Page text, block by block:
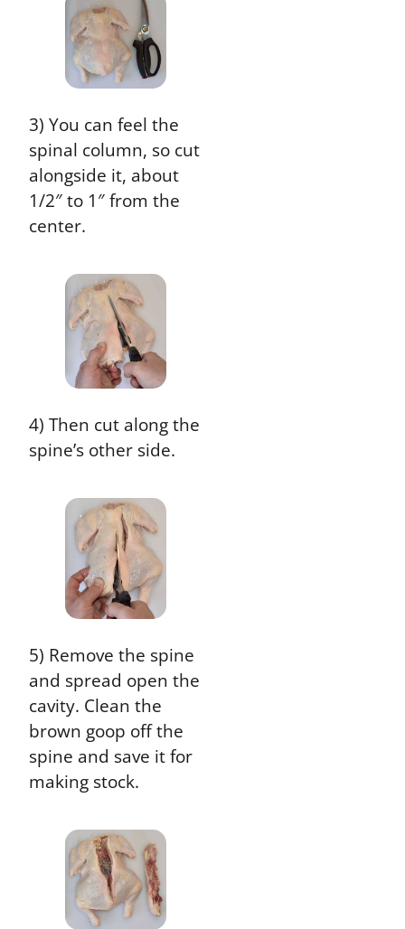
3) You can feel the
spinal column, so cut
alongside it, about
1/2″ to 1″ from the
center.
4) Then cut along the
spine’s other side.
5) Remove the spine
and spread open the
cavity. Clean the
brown goop off the
spine and save it for
making stock.